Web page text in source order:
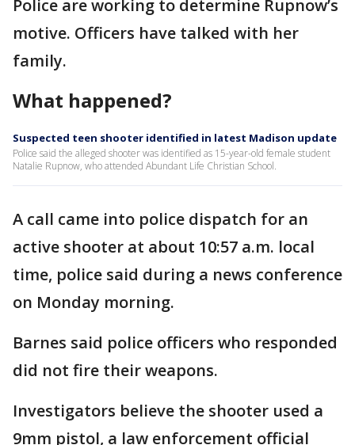
Police are working to determine Rupnow’s
motive. Officers have talked with her
family.
What happened?
Suspected teen shooter identified in latest Madison update
Police said the alleged shooter was identified as 15-year-old female student
Natalie Rupnow, who attended Abundant Life Christian School.
A call came into police dispatch for an
active shooter at about 10:57 a.m. local
time, police said during a news conference
on Monday morning.
Barnes said police officers who responded
did not fire their weapons.
Investigators believe the shooter used a
9mm pistol, a law enforcement official